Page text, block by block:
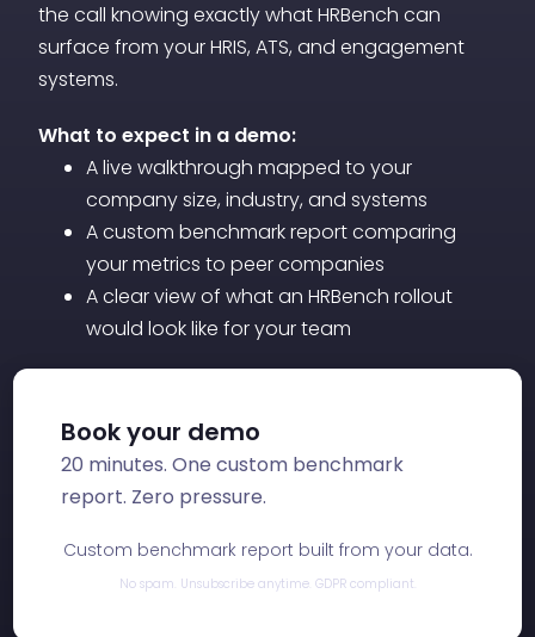
the call knowing exactly what HRBench can
surface from your HRIS, ATS, and engagement
systems.
What to expect in a demo:
A live walkthrough mapped to your
company size, industry, and systems
A custom benchmark report comparing
your metrics to peer companies
A clear view of what an HRBench rollout
would look like for your team
Book your demo
20 minutes. One custom benchmark
report. Zero pressure.
Custom benchmark report built from your data.
No spam. Unsubscribe anytime. GDPR compliant.